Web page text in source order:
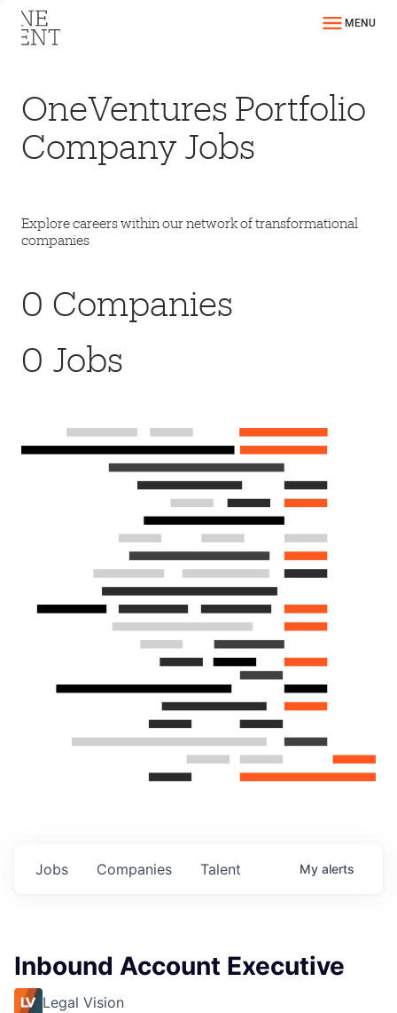
MENU
OneVentures Portfolio
Company Jobs
Explore careers within our network of transformational
companies
0 Companies
0 Jobs
Jobs Companies Talent My alerts
Inbound Account Executive
Legal Vision